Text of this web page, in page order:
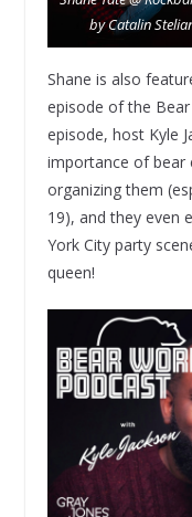
by Catalin
Shane is also
episode of the
episode, host Kyle
importance of bear
organizing them
19), and they even
York City party
queen!